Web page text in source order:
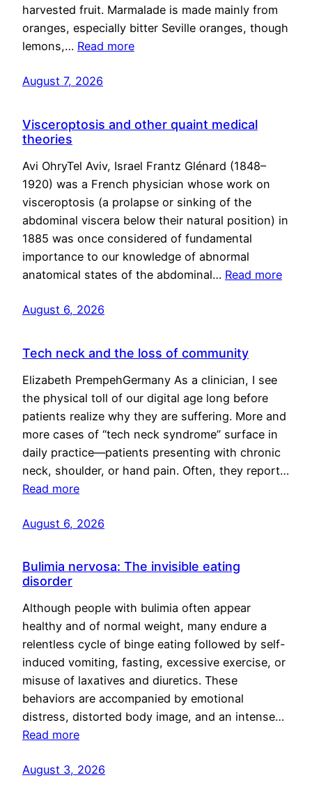
harvested fruit. Marmalade is made mainly from
oranges, especially bitter Seville oranges, though
lemons,… Read more
August 7, 2026
Visceroptosis and other quaint medical
theories
Avi OhryTel Aviv, Israel Frantz Glénard (1848–
1920) was a French physician whose work on
visceroptosis (a prolapse or sinking of the
abdominal viscera below their natural position) in
1885 was once considered of fundamental
importance to our knowledge of abnormal
anatomical states of the abdominal… Read more
August 6, 2026
Tech neck and the loss of community
Elizabeth PrempehGermany As a clinician, I see
the physical toll of our digital age long before
patients realize why they are suffering. More and
more cases of “tech neck syndrome” surface in
daily practice—patients presenting with chronic
neck, shoulder, or hand pain. Often, they report…
Read more
August 6, 2026
Bulimia nervosa: The invisible eating
disorder
Although people with bulimia often appear
healthy and of normal weight, many endure a
relentless cycle of binge eating followed by self-
induced vomiting, fasting, excessive exercise, or
misuse of laxatives and diuretics. These
behaviors are accompanied by emotional
distress, distorted body image, and an intense…
Read more
August 3, 2026